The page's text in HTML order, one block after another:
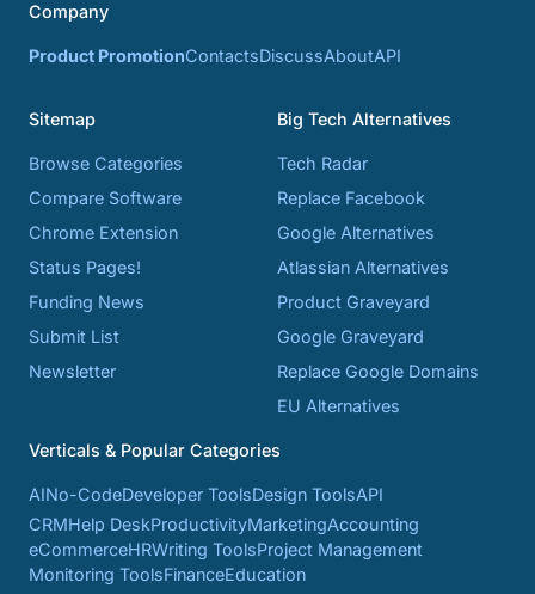
Company
Product PromotionContactsDiscussAboutAPI
Sitemap
Browse Categories
Compare Software
Chrome Extension
Status Pages!
Funding News
Submit List
Newsletter
Big Tech Alternatives
Tech Radar
Replace Facebook
Google Alternatives
Atlassian Alternatives
Product Graveyard
Google Graveyard
Replace Google Domains
EU Alternatives
Verticals & Popular Categories
AINo-CodeDeveloper ToolsDesign ToolsAPI
CRMHelp DeskProductivityMarketingAccounting
eCommerceHRWriting ToolsProject Management
Monitoring ToolsFinanceEducation